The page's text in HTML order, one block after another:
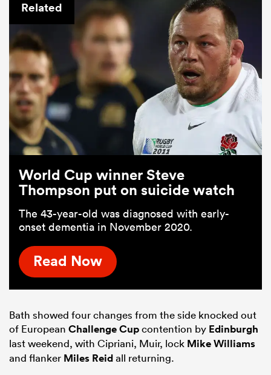
Related
World Cup winner Steve
Thompson put on suicide watch
The 43-year-old was diagnosed with early-
onset dementia in November 2020.
Read Now
Bath showed four changes from the side knocked out
of European Challenge Cupcontention by Edinburgh
last weekend, with Cipriani, Muir, lock Mike Williams
and flanker Miles Reidall returning.